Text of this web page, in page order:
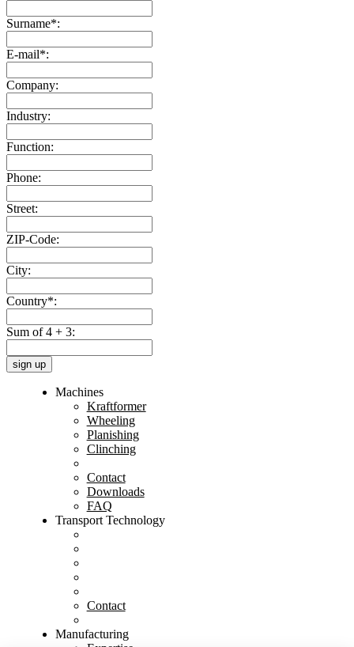
Surname*:
E-mail*:
Company:
Industry:
Function:
Phone:
Street:
ZIP-Code:
City:
Country*:
Sum of 4 + 3:
sign up
Machines
Kraftformer
Wheeling
Planishing
Clinching
Contact
Downloads
FAQ
Transport Technology
Contact
Manufacturing